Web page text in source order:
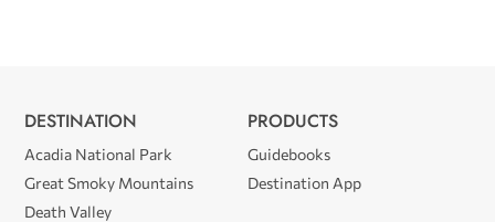
DESTINATION
Acadia National Park
Great Smoky Mountains
Death Valley
PRODUCTS
Guidebooks
Destination App